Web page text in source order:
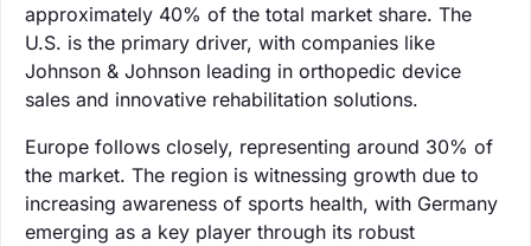
approximately 40% of the total market share. The
U.S. is the primary driver, with companies like
Johnson & Johnson leading in orthopedic device
sales and innovative rehabilitation solutions.
Europe follows closely, representing around 30% of
the market. The region is witnessing growth due to
increasing awareness of sports health, with Germany
emerging as a key player through its robust